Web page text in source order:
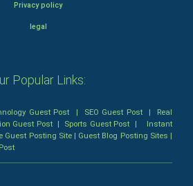
Privacy policy
legal
Popular Links:
Guest Post | SEO Guest Post| Real
Guest Post| Sports Guest Post | Instant
Guest Posting Site| Guest Blog Posting Sites |